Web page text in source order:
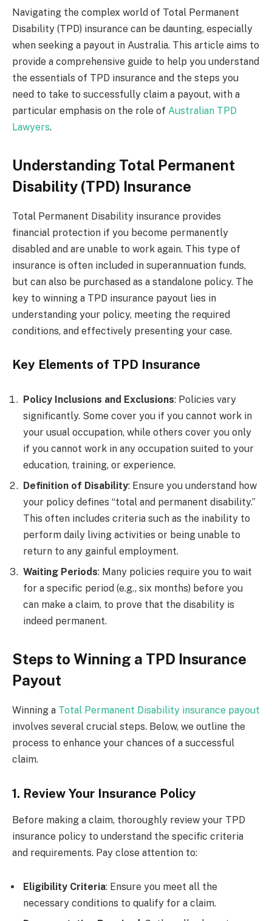
Navigating the complex world of Total Permanent
Disability (TPD) insurance can be daunting, especially
when seeking a payout in Australia. This article aims to
provide a comprehensive guide to help you understand
the essentials of TPD insurance and the steps you
need to take to successfully claim a payout, with a
particular emphasis on the role of Australian TPD
Lawyers.
Understanding Total Permanent
Disability (TPD) Insurance
Total Permanent Disability insurance provides
financial protection if you become permanently
disabled and are unable to work again. This type of
insurance is often included in superannuation funds,
but can also be purchased as a standalone policy. The
key to winning a TPD insurance payout lies in
understanding your policy, meeting the required
conditions, and effectively presenting your case.
Key Elements of TPD Insurance
Policy Inclusions and Exclusions: Policies vary
significantly. Some cover you if you cannot work in
your usual occupation, while others cover you only
if you cannot work in any occupation suited to your
education, training, or experience.
Definition of Disability: Ensure you understand how
your policy defines “total and permanent disability.”
This often includes criteria such as the inability to
perform daily living activities or being unable to
return to any gainful employment.
Waiting Periods: Many policies require you to wait
for a specific period (e.g., six months) before you
can make a claim, to prove that the disability is
indeed permanent.
Steps to Winning a TPD Insurance
Payout
Winning a Total Permanent Disability insurance payout
involves several crucial steps. Below, we outline the
process to enhance your chances of a successful
claim.
1. Review Your Insurance Policy
Before making a claim, thoroughly review your TPD
insurance policy to understand the specific criteria
and requirements. Pay close attention to:
Eligibility Criteria: Ensure you meet all the
necessary conditions to qualify for a claim.